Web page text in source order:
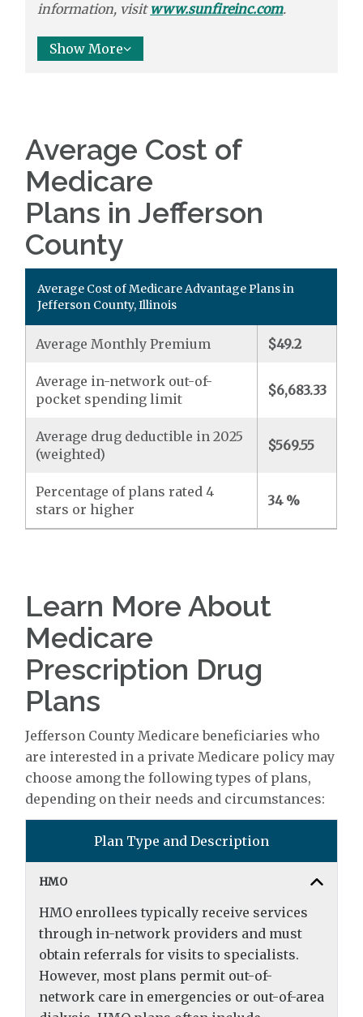
information, visit www.sunfireinc.com.
Show More
Average Cost of
Medicare
Plans in Jefferson
County
Average Cost of Medicare Advantage Plans in
Jefferson County, Illinois
Average Monthly Premium $49.2
Average in-network out-of-
pocket spending limit
$6,683.33
Average drug deductible in 2025
(weighted)
$569.55
Percentage of plans rated 4
stars or higher
34 %
Learn More About
Medicare
Prescription Drug
Plans
Jefferson County Medicare beneficiaries who
are interested in a private Medicare policy may
choose among the following types of plans,
depending on their needs and circumstances:
Plan Type and Description
HMO
HMO enrollees typically receive services
through in-network providers and must
obtain referrals for visits to specialists.
However, most plans permit out-of-
network care in emergencies or out-of-area